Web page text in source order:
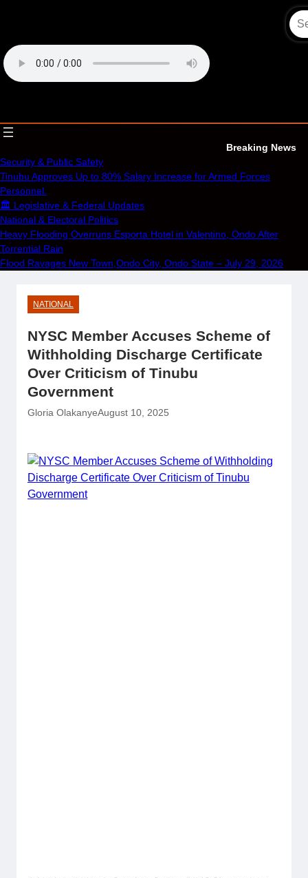
content
OECS Online Radio & TV
Breaking News
Security & Public Safety
Tinubu Approves Up to 80% Salary Increase for Armed Forces
Personnel.
🏛️ Legislative & Federal Updates
National & Electoral Politics
Heavy Flooding Overruns Esporta Hotel in Valentino, Ondo After
Torrential Rain
Flood Ravages New Town,Ondo City, Ondo State – July 29, 2026
NATIONAL
NYSC Member Accuses Scheme of
Withholding Discharge Certificate
Over Criticism of Tinubu
Government
Gloria OlakanyeAugust 10, 2025